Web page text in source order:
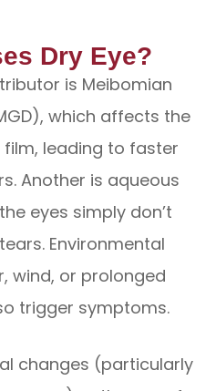
Dry Eye?
is Meibomian
which affects the
leading to faster
Another is aqueous
eyes simply don’t
Environmental
wind, or prolonged
trigger symptoms.
changes (particularly